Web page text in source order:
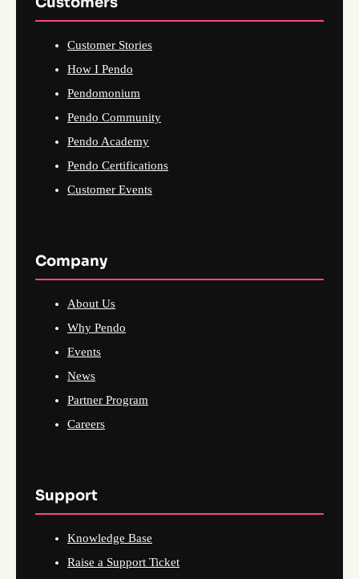
Customer Stories
How I Pendo
Pendomonium
Pendo Community
Pendo Academy
Pendo Certifications
Customer Events
Company
About Us
Why Pendo
Events
News
Partner Program
Careers
Support
Knowledge Base
Raise a Support Ticket